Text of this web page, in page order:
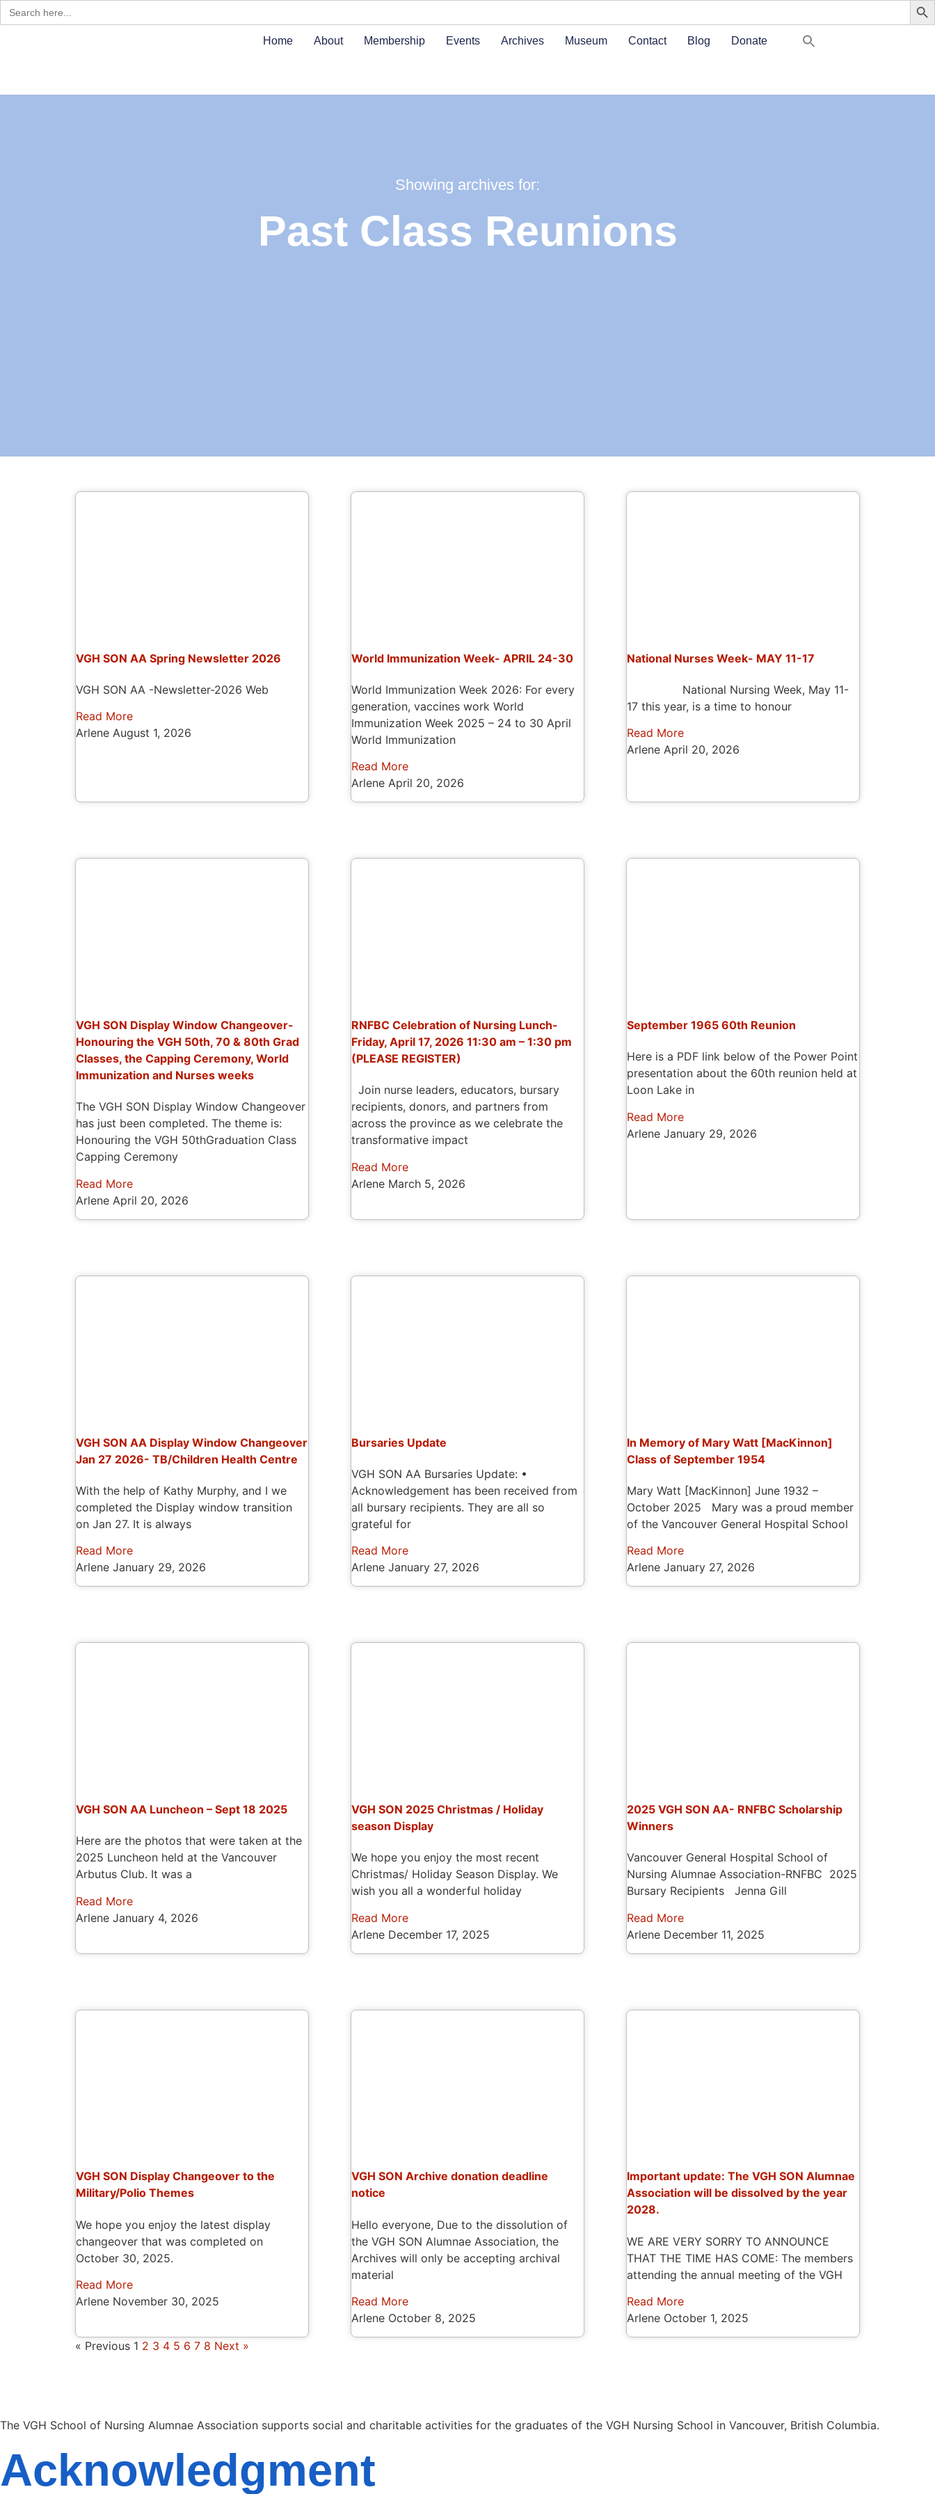
Search
for:
Home About Membership Events Archives Museum Contact Blog Donate
Showing archives for:
Past Class Reunions
VGH SON AA Spring Newsletter 2026
VGH SON AA -Newsletter-2026 Web
Read More
Arlene August 1, 2026
World Immunization Week- APRIL 24-30
World Immunization Week 2026: For every
generation, vaccines work World
Immunization Week 2025 – 24 to 30 April
World Immunization
Read More
Arlene April 20, 2026
National Nurses Week- MAY 11-17
National Nursing Week, May 11-
17 this year, is a time to honour
Read More
ArleneApril 20, 2026
VGH SON Display Window Changeover-
Honouring the VGH 50th, 70 & 80th Grad
Classes, the Capping Ceremony, World
Immunization and Nurses weeks
The VGH SON Display Window Changeover
has just been completed. The theme is:
Honouring the VGH 50thGraduation Class
Capping Ceremony
Read More
Arlene April 20, 2026
RNFBC Celebration of Nursing Lunch-
Friday, April 17, 2026 11:30 am – 1:30 pm
(PLEASE REGISTER)
Join nurse leaders, educators, bursary
recipients, donors, and partners from
across the province as we celebrate the
transformative impact
Read More
Arlene March 5, 2026
September 1965 60th Reunion
Here is a PDF link below of the Power Point
presentation about the 60th reunion held at
Loon Lake in
Read More
ArleneJanuary 29, 2026
VGH SON AA Display Window Changeover
Jan 27 2026- TB/Children Health Centre
With the help of Kathy Murphy, and I we
completed the Display window transition
on Jan 27. It is always
Read More
Arlene January 29, 2026
Bursaries Update
VGH SON AA Bursaries Update: •
Acknowledgement has been received from
all bursary recipients. They are all so
grateful for
Read More
Arlene January 27, 2026
In Memory of Mary Watt [MacKinnon]
Class of September 1954
Mary Watt [MacKinnon] June 1932 –
October 2025 Mary was a proud member
of the Vancouver General Hospital School
Read More
ArleneJanuary 27, 2026
VGH SON AA Luncheon – Sept 18 2025
Here are the photos that were taken at the
2025 Luncheon held at the Vancouver
Arbutus Club. It was a
Read More
Arlene January 4, 2026
VGH SON 2025 Christmas / Holiday
season Display
We hope you enjoy the most recent
Christmas/ Holiday Season Display. We
wish you all a wonderful holiday
Read More
Arlene December 17, 2025
2025 VGH SON AA- RNFBC Scholarship
Winners
Vancouver General Hospital School of
Nursing Alumnae Association-RNFBC 2025
Bursary Recipients Jenna Gill
Read More
Arlene December 11, 2025
VGH SON Display Changeover to the
Military/Polio Themes
We hope you enjoy the latest display
changeover that was completed on
October 30, 2025.
Read More
Arlene November 30, 2025
VGH SON Archive donation deadline
notice
Hello everyone, Due to the dissolution of
the VGH SON Alumnae Association, the
Archives will only be accepting archival
material
Read More
Arlene October 8, 2025
Important update: The VGH SON Alumnae
Association will be dissolved by the year
2028.
WE ARE VERY SORRY TO ANNOUNCE
THAT THE TIME HAS COME: The members
attending the annual meeting of the VGH
Read More
Arlene October 1, 2025
« Previous 1 2 3 4 5 6 7 8 Next »
The VGH School of Nursing Alumnae Association supports social and charitable activities for the graduates of the VGH Nursing School in Vancouver, British Columbia.
Acknowledgment